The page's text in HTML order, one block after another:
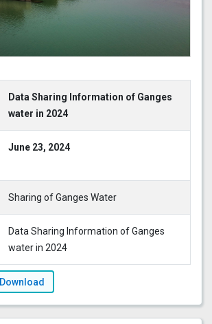
Data Sharing Information of Ganges
water in 2024
June 23, 2024
Sharing of Ganges Water
Data Sharing Information of Ganges
water in 2024
Download